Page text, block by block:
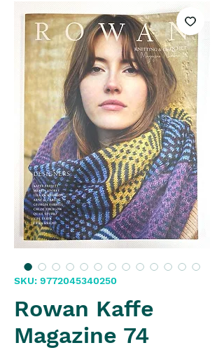
SKU: 9772045340250
Rowan Kaffe
Magazine 74